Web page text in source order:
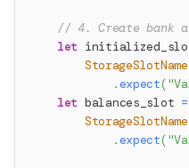
// 4. Create bank
let
StorageSlotName
.expect(
let balances_slot =
StorageSlotName
.expect(